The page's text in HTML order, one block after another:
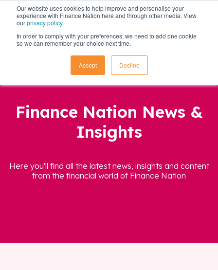
Our website uses cookies to help improve and personalise your
experience with Finance Nation here and through other media. View
ourprivacy policy.
In order to comply with your preferences, we need to add one cookie
so we can remember your choice next time.
Accept Decline
Finance Nation News &
Insights
Here you'll find all the latest news, insights and content
from the financial world of Finance Nation